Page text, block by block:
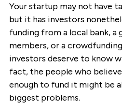
Your startup may not have
but it has investors
funding from a local bank, a
members, or a
investors deserve to know
fact, the people who
enough to fund it might be
biggest problems.